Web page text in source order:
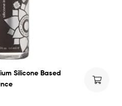
Silicone Based